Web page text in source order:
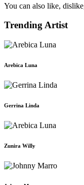
You can also like,
Trending Artist
Arebica Luna
Gerrina Linda
Zunira Willy